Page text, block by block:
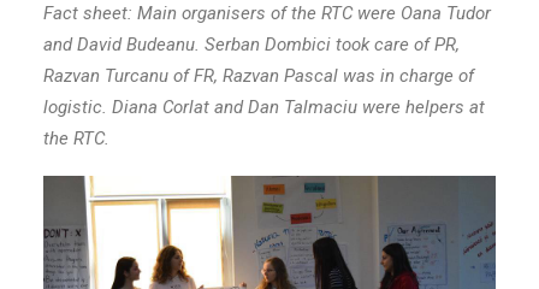
Fact sheet: Main organisers of the RTC were Oana Tudor
and David Budeanu. Serban Dombici took care of PR,
Razvan Turcanu of FR, Razvan Pascal was in charge of
logistic. Diana Corlat and Dan Talmaciu were helpers at
the RTC.